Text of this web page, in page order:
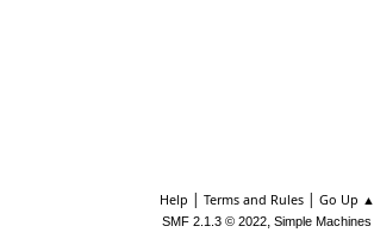
Help | Terms and Rules| Go Up ▲
SMF 2.1.3 © 2022, Simple Machines